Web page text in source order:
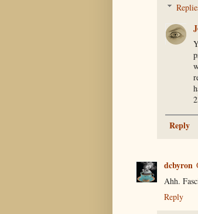
Reply
dcbyron
Ahh.
Reply